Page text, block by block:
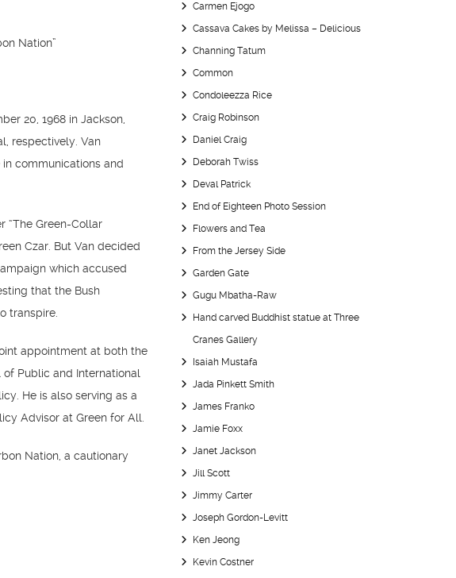
Nation”
20, 1968 in Jackson,
respectively. Van
communications and
“The Green-Collar
Czar. But Van decided
which accused
that the Bush
transpire.
appointment at both the
Public and International
He is also serving as a
Advisor at Green for All.
Nation, a cautionary
Carmen Ejogo
Cassava Cakes by Melissa – Delicious
Channing Tatum
Common
Condoleezza Rice
Craig Robinson
Daniel Craig
Deborah Twiss
Deval Patrick
End of Eighteen Photo Session
Flowers and Tea
From the Jersey Side
Garden Gate
Gugu Mbatha-Raw
Hand carved Buddhist statue at Three
Cranes Gallery
Isaiah Mustafa
Jada Pinkett Smith
James Franko
Jamie Foxx
Janet Jackson
Jill Scott
Jimmy Carter
Joseph Gordon-Levitt
Ken Jeong
Kevin Costner